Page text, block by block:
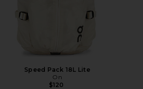
Speed Pack 18L Lite
On
$120